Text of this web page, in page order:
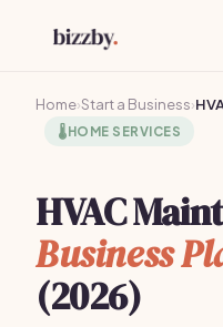
Home›Start a Business›
🌡️HOME SERVICES
HVAC
Business
(2026)